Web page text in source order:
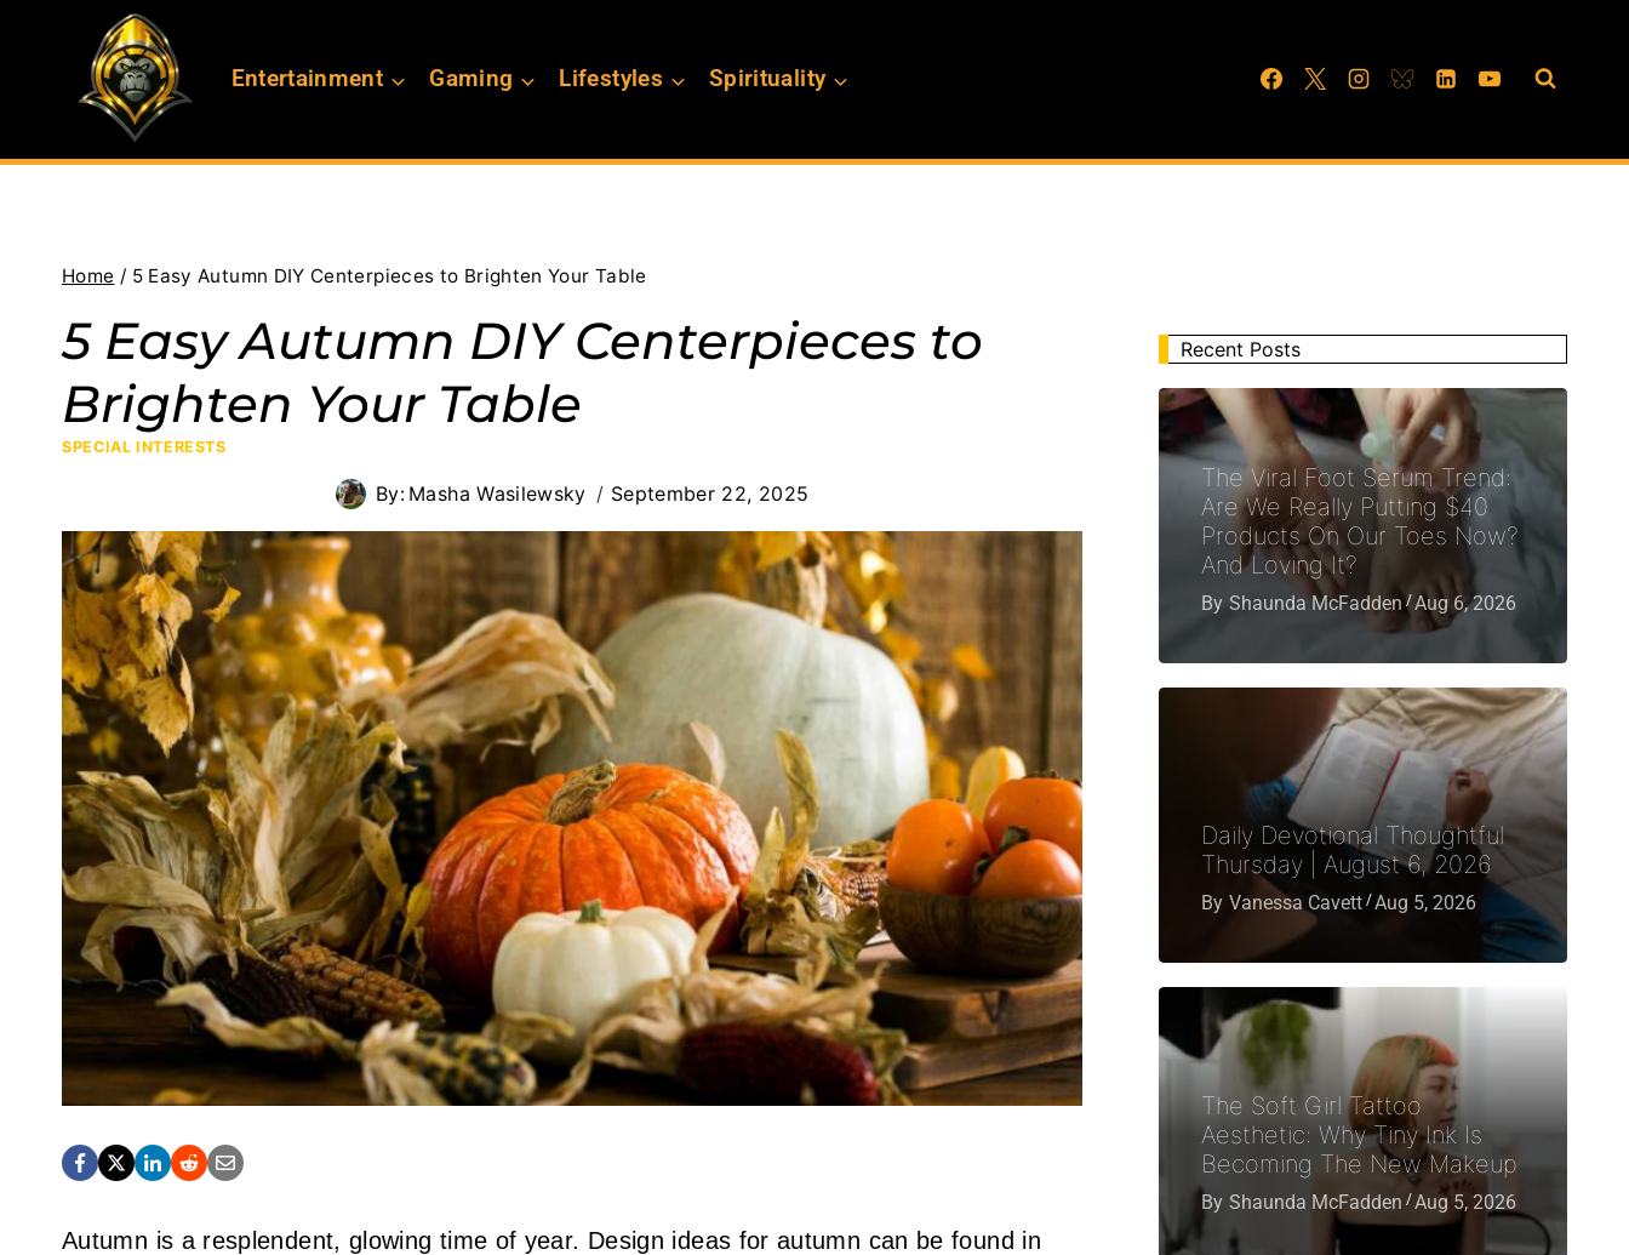
Entertainment Gaming Lifestyles Spirituality
Home / 5 Easy Autumn DIY Centerpieces to Brighten Your Table
5 Easy Autumn DIY Centerpieces to
Brighten Your Table
SPECIAL INTERESTS
By: Masha Wasilewsky September 22, 2025
Autumn is a resplendent, glowing time of year. Design ideas for autumn can be found in
Recent Posts
The Viral Foot Serum Trend:
Are We Really Putting $40
Products On Our Toes Now?
And Loving It?
By Shaunda McFadden Aug 6, 2026
Daily Devotional Thoughtful
Thursday | August 6, 2026
By Vanessa Cavett Aug 5, 2026
The Soft Girl Tattoo
Aesthetic: Why Tiny Ink Is
Becoming The New Makeup
By Shaunda McFadden Aug 5, 2026